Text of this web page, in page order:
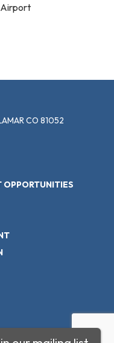
Airport
CO 81052
OPPORTUNITIES